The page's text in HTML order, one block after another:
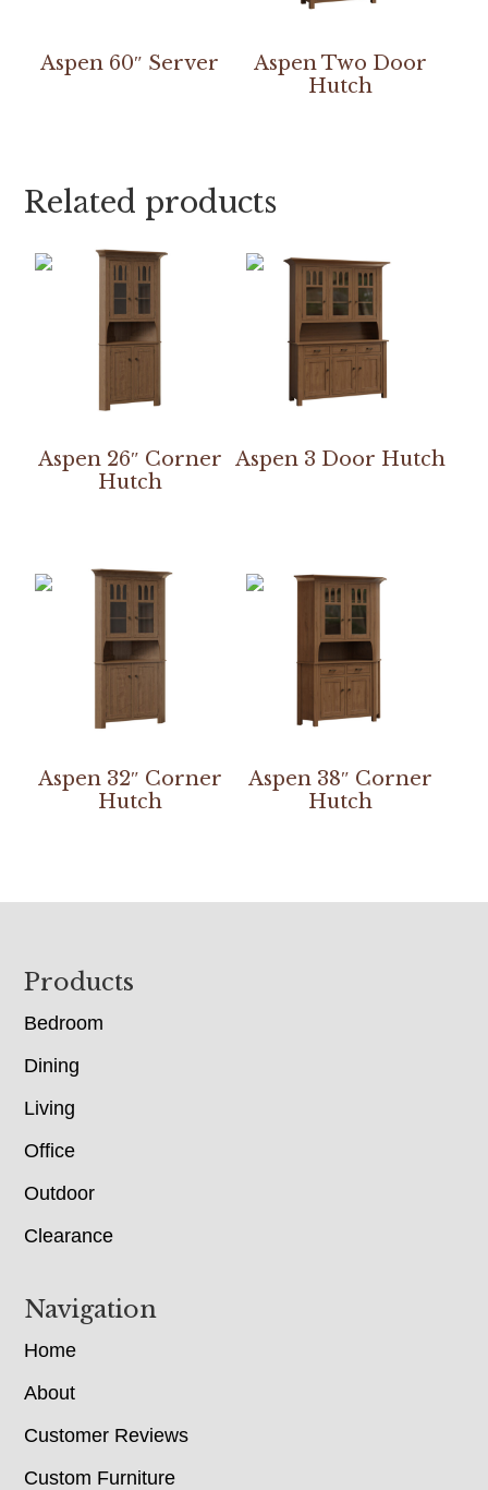
Aspen 60″ Server
Aspen Two Door
Hutch
Related products
Aspen 26″ Corner
Hutch
Aspen 3 Door Hutch
Aspen 32″ Corner
Hutch
Aspen 38″ Corner
Hutch
Footer
Products
Bedroom
Dining
Living
Office
Outdoor
Clearance
Navigation
Home
About
Customer Reviews
Custom Furniture